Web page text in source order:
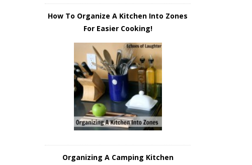
How To Organize A Kitchen Into Zones
For Easier Cooking!
Organizing A Camping Kitchen